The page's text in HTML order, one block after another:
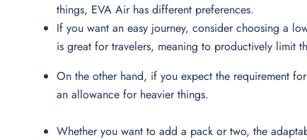
things, EVA Air has different preferences.
If you want an easy journey, consider choosing a
is great for travelers, meaning to productively limit
On the other hand, if you expect the requirement
an allowance for heavier things.
Whether you want to add a pack or two, the